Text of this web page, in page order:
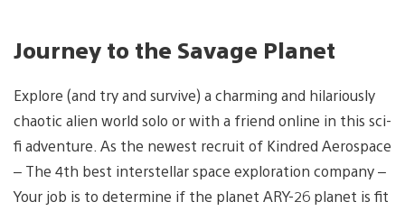
Journey to the Savage Planet
Explore (and try and survive) a charming and hilariously
chaotic alien world solo or with a friend online in this sci-
fi adventure. As the newest recruit of Kindred Aerospace
– The 4th best interstellar space exploration company –
Your job is to determine if the planet ARY-26 planet is fit